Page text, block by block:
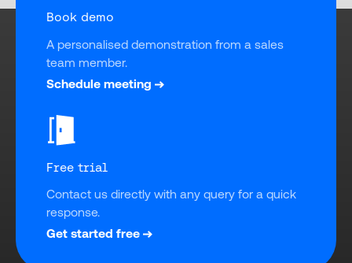
Book demo
A personalised demonstration from a sales
team member.
Schedule meeting
Free trial
Contact us directly with any query for a quick
response.
Get started free